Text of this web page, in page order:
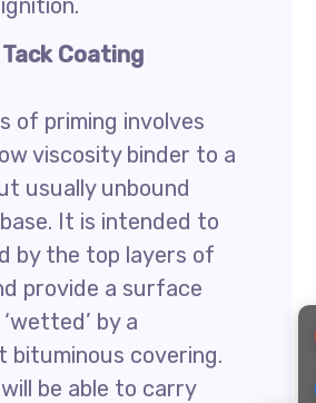
Coating
of priming involves
viscosity binder to a
usually unbound
It is intended to
by the top layers of
provide a surface
by a
bituminous covering.
be able to carry